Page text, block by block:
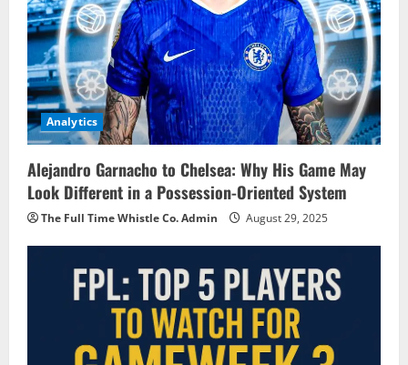
Analytics
Alejandro Garnacho to Chelsea: Why His Game May
Look Different in a Possession-Oriented System
The Full Time Whistle Co. Admin August 29, 2025